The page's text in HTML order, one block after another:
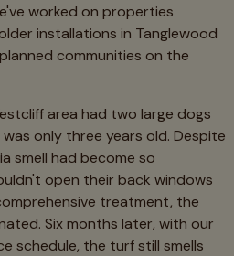
worked on properties
installations in Tanglewood
communities on the
area had two large dogs
only three years old. Despite
smell had become so
open their back windows
treatment, the
Six months later, with our
schedule, the turf still smells